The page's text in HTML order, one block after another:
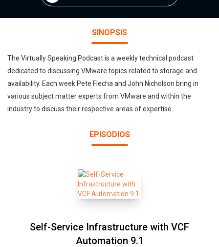
SINOPSIS
The Virtually Speaking Podcast is a weekly technical podcast
dedicated to discussing VMware topics related to storage and
availability. Each week Pete Flecha and John Nicholson bring in
various subject matter experts from VMware and within the
industry to discuss their respective areas of expertise.
EPISODIOS
Self-Service Infrastructure with VCF
Automation 9.1